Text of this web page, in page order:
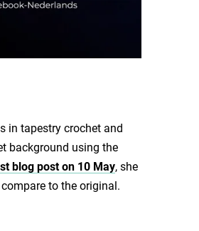
in tapestry crochet and
background using the
blog post on 10 May, she
to the original.